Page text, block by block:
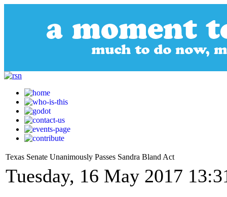
Texas Senate Unanimously Passes Sandra Bland Act
Tuesday, 16 May 2017